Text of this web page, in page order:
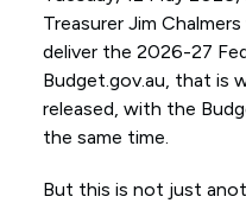
Treasurer Jim
deliver the 2026-27
Budget.gov.au, that is
released, with the
the same time.
But this is not just